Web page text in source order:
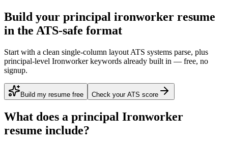
Build your principal ironworker resume
in the ATS-safe format
Start with a clean single-column layout ATS systems parse, plus
principal-level Ironworker keywords already built in — free, no
signup.
Build my resume free Check your ATS score
What does a principal Ironworker
resume include?